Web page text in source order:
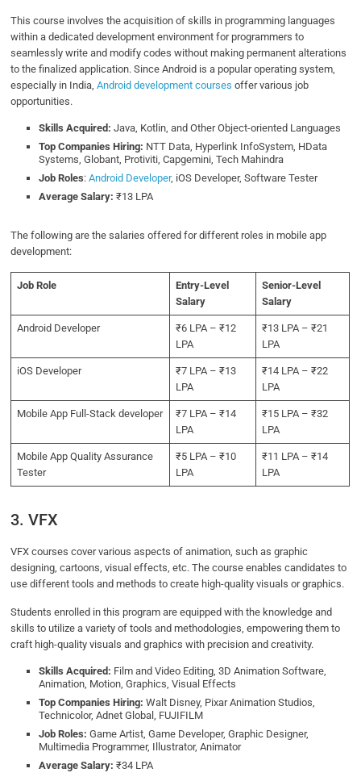
This course involves the acquisition of skills in programming languages
within a dedicated development environment for programmers to
seamlessly write and modify codes without making permanent alterations
to the finalized application. Since Android is a popular operating system,
especially in India,Android development courses offer various job
opportunities.
Skills Acquired:Java, Kotlin, and Other Object-oriented Languages
Top Companies Hiring: NTT Data, Hyperlink InfoSystem, HData
Systems, Globant, Protiviti, Capgemini, Tech Mahindra
Job Roles:Android Developer, iOS Developer, Software Tester
Average Salary: ₹13 LPA
The following are the salaries offered for different roles in mobile app
development:
Job Role
Entry-Level
Salary
Senior-Level
Salary
Android Developer
₹6 LPA – ₹12
LPA
₹13 LPA – ₹21
LPA
iOS Developer
₹7 LPA – ₹13
LPA
₹14 LPA – ₹22
LPA
Mobile App Full-Stack developer
₹7 LPA – ₹14
LPA
₹15 LPA – ₹32
LPA
Mobile App Quality Assurance
Tester
₹5 LPA – ₹10
LPA
₹11 LPA – ₹14
LPA
3. VFX
VFX courses cover various aspects of animation, such as graphic
designing, cartoons, visual effects, etc. The course enables candidates to
use different tools and methods to create high-quality visuals or graphics.
Students enrolled in this program are equipped with the knowledge and
skills to utilize a variety of tools and methodologies, empowering them to
craft high-quality visuals and graphics with precision and creativity.
Skills Acquired: Film and Video Editing, 3D Animation Software,
Animation, Motion, Graphics, Visual Effects
Top Companies Hiring:Walt Disney, Pixar Animation Studios,
Technicolor, Adnet Global, FUJIFILM
Job Roles:Game Artist, Game Developer, Graphic Designer,
Multimedia Programmer, Illustrator, Animator
Average Salary: ₹34 LPA